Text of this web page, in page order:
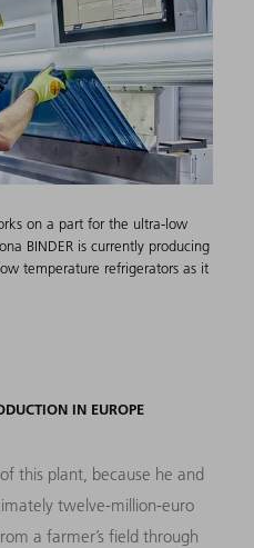
on a part for the ultra-low
BINDER is currently producing
temperature refrigerators as it
IN EUROPE
this plant, because he and
twelve-million-euro
a farmer’s field through